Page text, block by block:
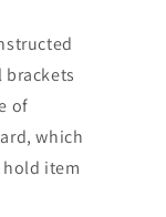
of
which
hold item